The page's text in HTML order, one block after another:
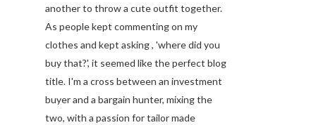
another to throw a cute outfit together.
As people kept commenting on my
clothes and kept asking , 'where did you
buy that?', it seemed like the perfect blog
title. I'm a cross between an investment
buyer and a bargain hunter, mixing the
two, with a passion for tailor made